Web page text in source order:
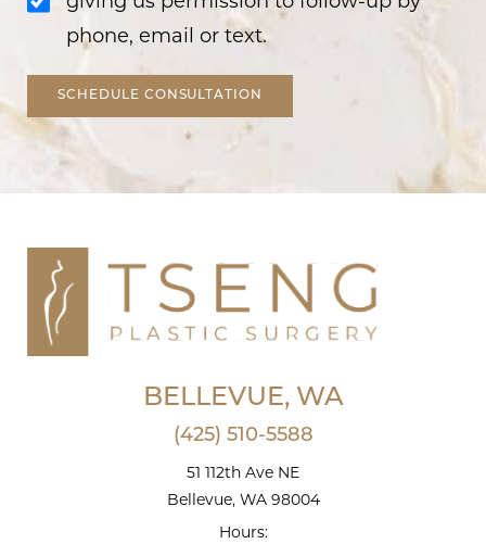
phone, email or text.
SCHEDULE CONSULTATION
BELLEVUE, WA
(425) 510-5588
51 112th Ave NE
Bellevue, WA 98004
Hours: